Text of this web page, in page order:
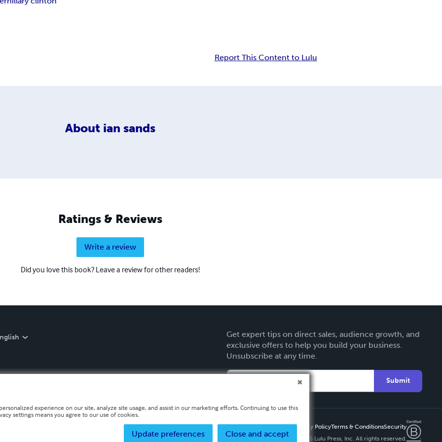
Report This Content to Lulu
About ian sands
Ratings & Reviews
Write a review
Did you love this book? Leave a review for other readers!
Get expert tips on direct sales, audience growth, and
exclusive offers to help you build your business.
Unsubscribe at any time.
Submit
Privacy PolicyTerms & ConditionsSecurity
Copyright ©
2026 Lulu Press, Inc. All rights reserved.
experience on our site, analyze site usage, and assist in our marketing efforts. Continuing to use this
settings means you agree to our use of cookies.
Close and accept
Update preferences